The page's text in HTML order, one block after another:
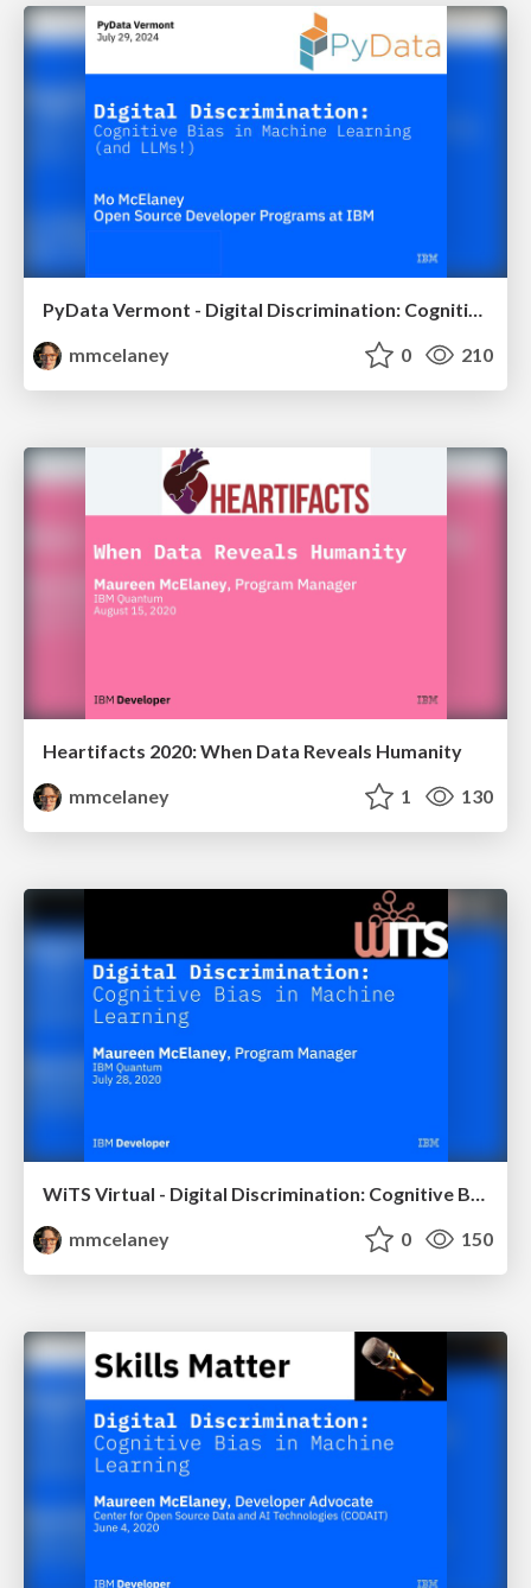
PyData Vermont - Digital Discrimination: Cognitive Bias in Machine Learning (and LLMs!)
mmcelaney
0 210
Heartifacts 2020: When Data Reveals Humanity
mmcelaney
1 130
WiTS Virtual - Digital Discrimination: Cognitive Bias in Machine Learning
mmcelaney
0 150